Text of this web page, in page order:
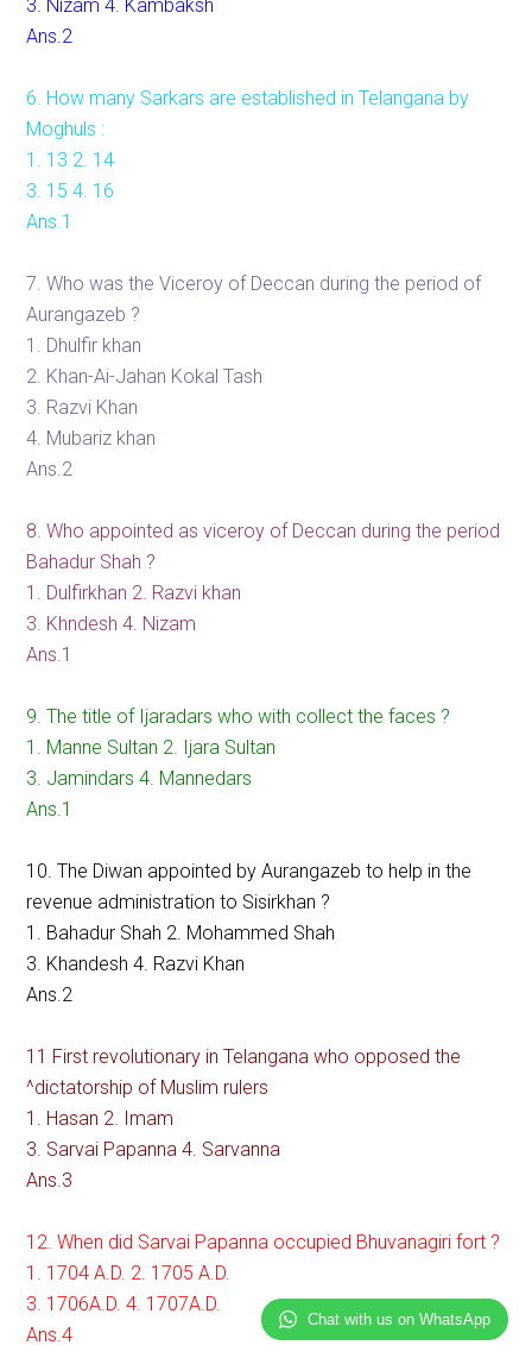
3. Nizam 4. Kambaksh
Ans.2
6. How many Sarkars are established in Telangana by
Moghuls :
1. 13 2. 14
3. 15 4. 16
Ans.1
7. Who was the Viceroy of Deccan during the period of
Aurangazeb ?
1. Dhulfir khan
2. Khan-Ai-Jahan Kokal Tash
3. Razvi Khan
4. Mubariz khan
Ans.2
8. Who appointed as viceroy of Deccan during the period
Bahadur Shah ?
1. Dulfirkhan 2. Razvi khan
3. Khndesh 4. Nizam
Ans.1
9. The title of Ijaradars who with collect the faces ?
1. Manne Sultan 2. Ijara Sultan
3. Jamindars 4. Mannedars
Ans.1
10. The Diwan appointed by Aurangazeb to help in the
revenue administration to Sisirkhan ?
1. Bahadur Shah 2. Mohammed Shah
3. Khandesh 4. Razvi Khan
Ans.2
11 First revolutionary in Telangana who opposed the
^dictatorship of Muslim rulers
1. Hasan 2. Imam
3. Sarvai Papanna 4. Sarvanna
Ans.3
12. When did Sarvai Papanna occupied Bhuvanagiri fort ?
1. 1704 A.D. 2. 1705 A.D.
3. 1706A.D. 4. 1707A.D.
Ans.4
Chat with us on WhatsApp